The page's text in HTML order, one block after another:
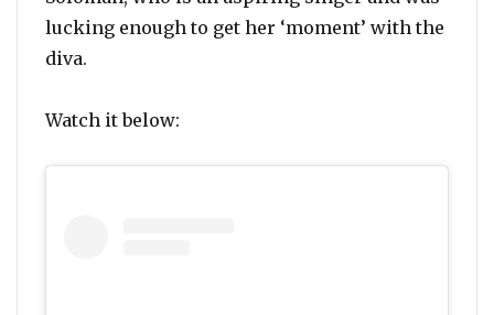
lucking enough to get her ‘moment’ with the
diva.
Watch it below: